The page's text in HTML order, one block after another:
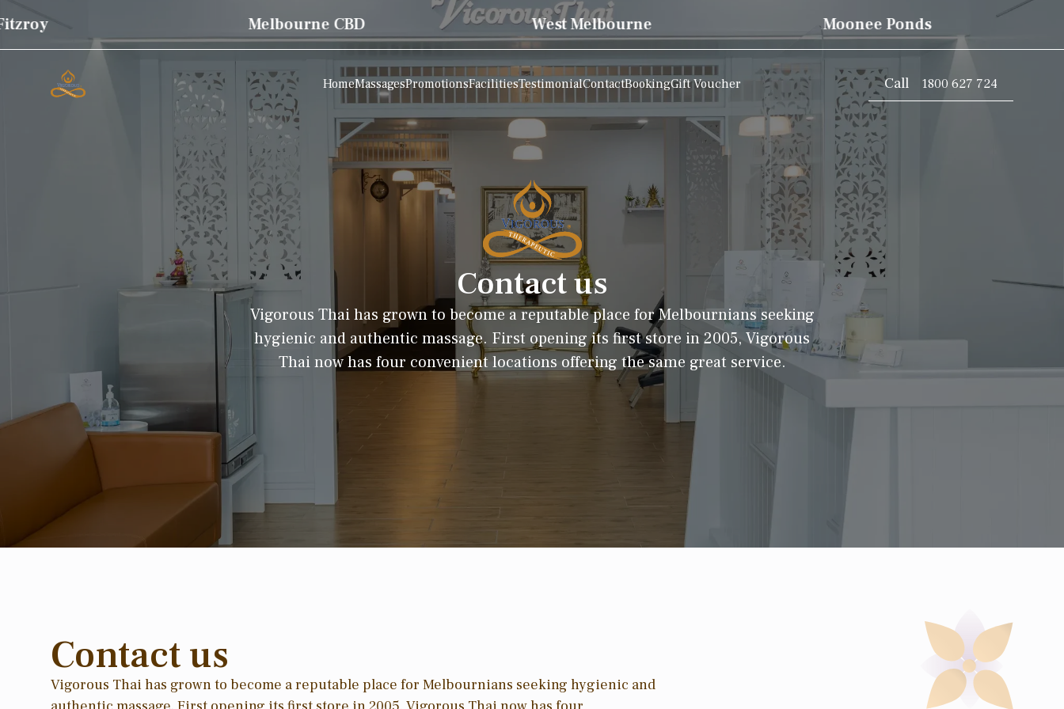
Melbourne CBD West Melbourne Moonee Ponds
HomeMassagesPromotionsFacilitiesTestimonialContactBookingGift Voucher Call 1800 627 724
Contact us
Vigorous Thai has grown to become a reputable place for Melbournians seeking
hygienic and authentic massage. First opening its first store in 2005, Vigorous
Thai now has four convenient locations offering the same great service.
Contact us
Vigorous Thai has grown to become a reputable place for Melbournians seeking hygienic and